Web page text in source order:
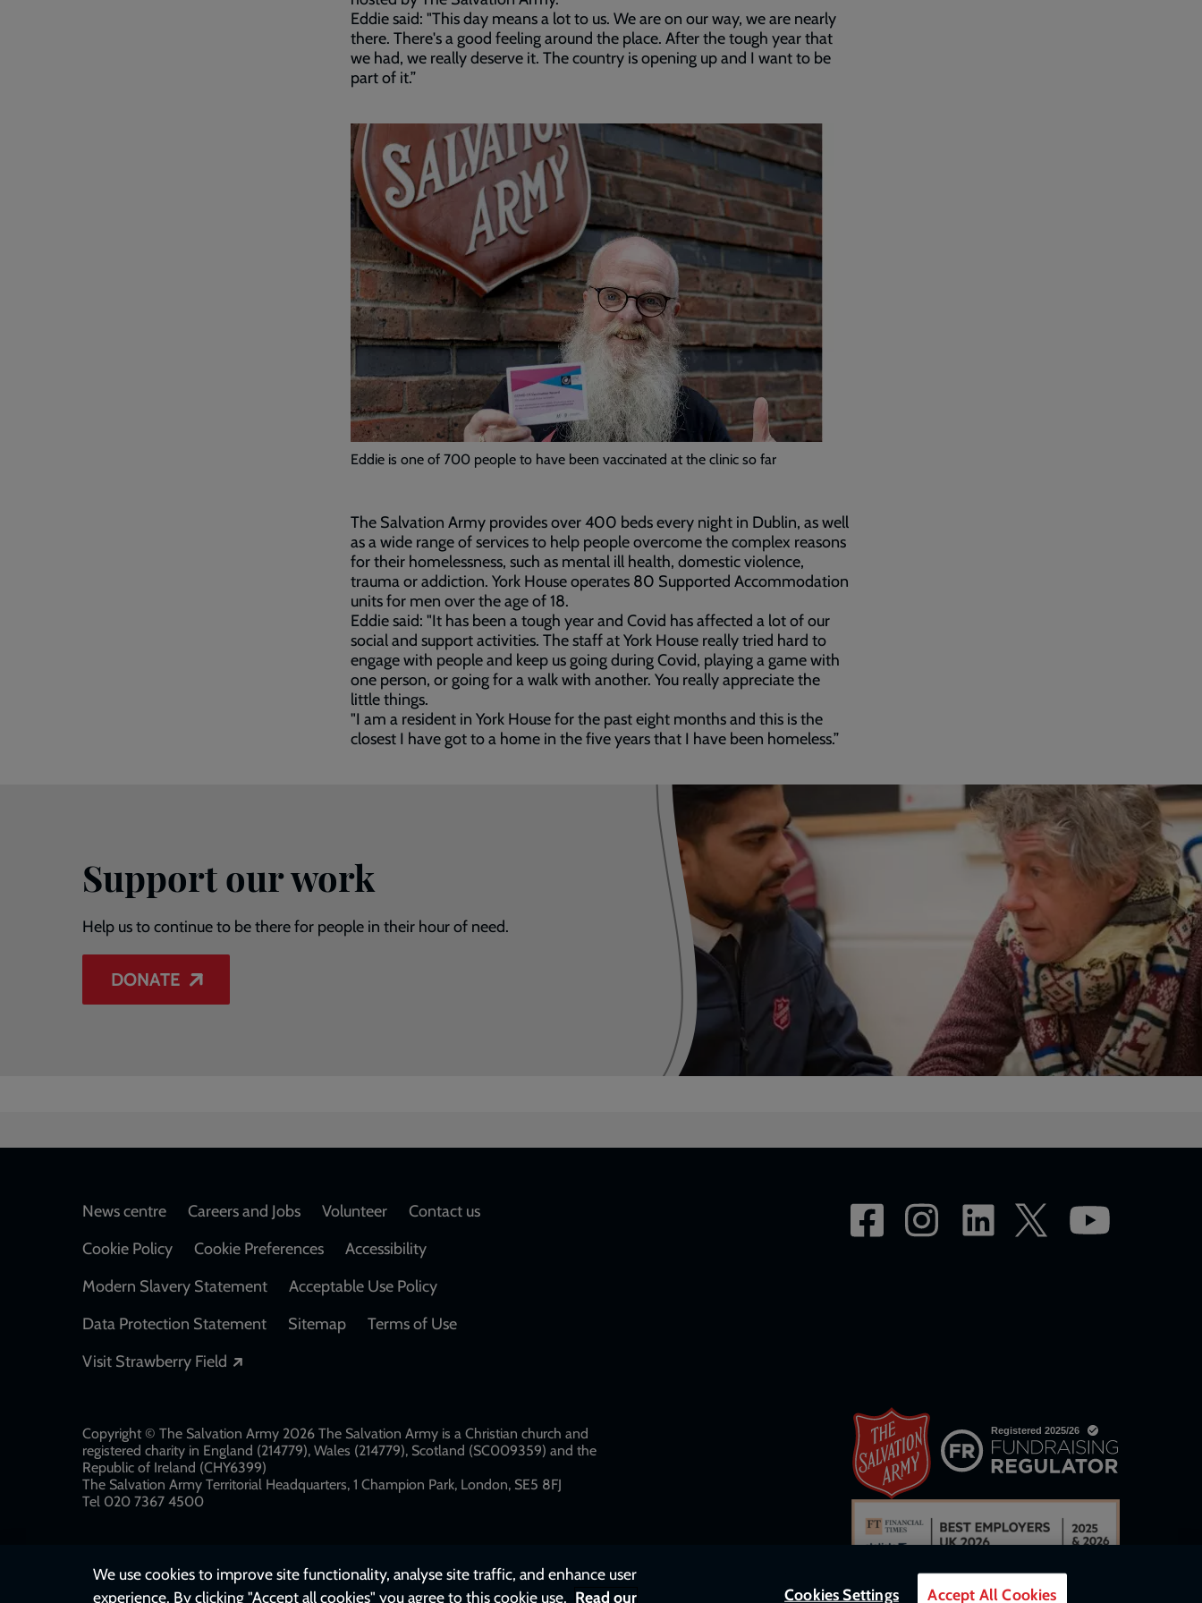
Eddie said: "This day means a lot to us. We are on our way, we are nearly
there. There's a good feeling around the place. After the tough year that
we had, we really deserve it. The country is opening up and I want to be
part of it.”
Eddie is one of 700 people to have been vaccinated at the clinic so far
The Salvation Army provides over 400 beds every night in Dublin, as well
as a wide range of services to help people overcome the complex reasons
for their homelessness, such as mental ill health, domestic violence,
trauma or addiction. York House operates 80 Supported Accommodation
units for men over the age of 18.
Eddie said: "It has been a tough year and Covid has affected a lot of our
social and support activities. The staff at York House really tried hard to
engage with people and keep us going during Covid, playing a game with
one person, or going for a walk with another. You really appreciate the
little things.
"I am a resident in York House for the past eight months and this is the
closest I have got to a home in the five years that I have been homeless.”
Support our work
Help us to continue to be there for people in their hour of need.
DONATE
Footer
News centre Careers and Jobs Volunteer
Contact us
Cookie Policy
Cookie Preferences
Accessibility
Modern Slavery Statement
Acceptable Use Policy
Data Protection Statement
Sitemap
Terms of Use
Visit Strawberry Field
Copyright © The Salvation Army 2026 The Salvation Army is a Christian church and
registered charity in England (214779), Wales (214779), Scotland (SC009359) and the
Republic of Ireland (CHY6399)
The Salvation Army Territorial Headquarters, 1 Champion Park, London, SE5 8FJ​​
Tel 020 7367 4500
We use cookies to improve site functionality, analyse site traffic, and enhance user
experience. By clicking "Accept all cookies" you agree to this cookie use. Read our Cookies Settings Accept All Cookies